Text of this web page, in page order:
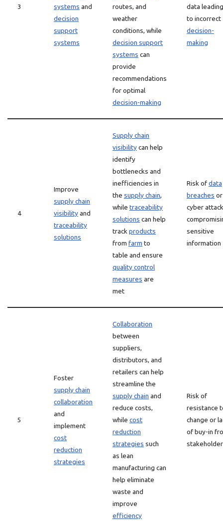
3
systems and
decision
support
systems
routes, and
weather
conditions, while
decision support
systems can
provide
recommendations
for optimal
decision-making
data leading
to incorrect
decision-
making
4
Improve
supply chain
visibilityand
traceability
solutions
Supply chain
visibilitycan help
identify
bottlenecks and
inefficiencies in
the supply chain,
while traceability
solutions can help
track products
from farm to
table and ensure
quality control
measures are
met
Risk ofdata
breaches or
cyber
sensitive
information
5
Foster
supply chain
collaboration
and
implement
cost
reduction
strategies
Collaboration
between
suppliers,
distributors, and
retailers can help
streamline the
supply chain and
reduce costs,
while cost
reduction
strategies such
as lean
manufacturing can
help eliminate
waste and
improve
efficiency
Risk of
resistance
change or
of buy-in